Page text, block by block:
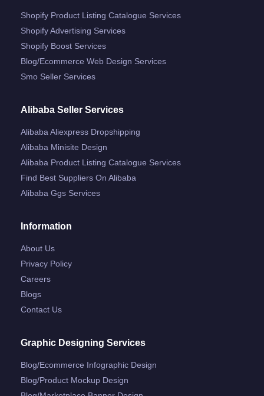
Shopify Product Listing Catalogue Services
Shopify Advertising Services
Shopify Boost Services
Blog/ecommerce Web Design Services
Smo Seller Services
Alibaba Seller Services
Alibaba Aliexpress Dropshipping
Alibaba Minisite Design
Alibaba Product Listing Catalogue Services
Find Best Suppliers On Alibaba
Alibaba Ggs Services
Information
About Us
Privacy Policy
Careers
Blogs
Contact Us
Graphic Designing Services
Blog/ecommerce Infographic Design
Blog/product Mockup Design